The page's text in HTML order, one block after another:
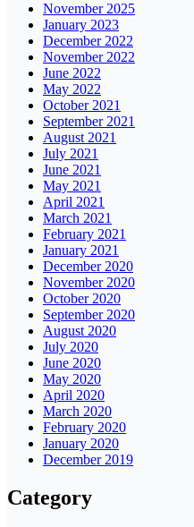
November 2025
January 2023
December 2022
November 2022
June 2022
May 2022
October 2021
September 2021
August 2021
July 2021
June 2021
May 2021
April 2021
March 2021
February 2021
January 2021
December 2020
November 2020
October 2020
September 2020
August 2020
July 2020
June 2020
May 2020
April 2020
March 2020
February 2020
January 2020
December 2019
Category